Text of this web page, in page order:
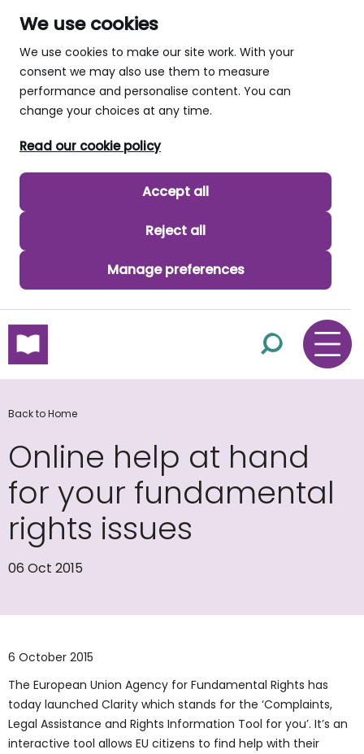
We use cookies
We use cookies to make our site work. With your
consent we may also use them to measure
performance and personalise content. You can
change your choices at any time.
Read our cookie policy
Accept all
Reject all
Manage preferences
skip to main content
Back to Home
Online help at hand
for your fundamental
rights issues
06 Oct 2015
​6 October 2015
The European Union Agency for Fundamental Rights has
today launched Clarity which stands for the ‘Complaints,
Legal Assistance and Rights Information Tool for you’. It’s an
interactive tool allows EU citizens to find help with their